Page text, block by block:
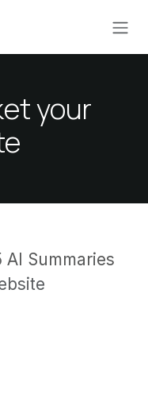
your
AI Summaries